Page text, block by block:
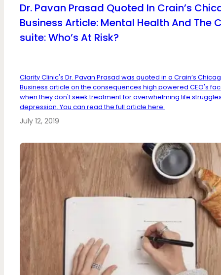
Dr. Pavan Prasad Quoted In Crain’s
Business Article: Mental Health And The
suite: Who’s At Risk?
Clarity Clinic's Dr. Pavan Prasad was quoted in a Crain’s
Business article on the consequences high powered CEO's
when they don't seek treatment for overwhelming life
depression. You can read the full article here.
July 12, 2019